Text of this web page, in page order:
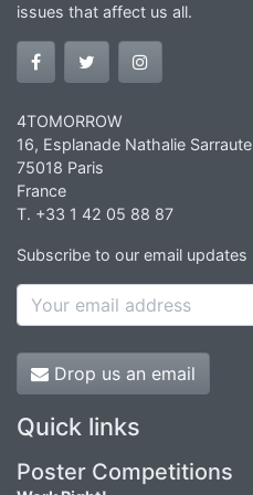
issues that affect us all.
4TOMORROW
16, Esplanade Nathalie Sarraute
75018 Paris
France
T. +33 1 42 05 88 87
Subscribe to our email updates
Drop us an email
Quick links
Poster Competitions